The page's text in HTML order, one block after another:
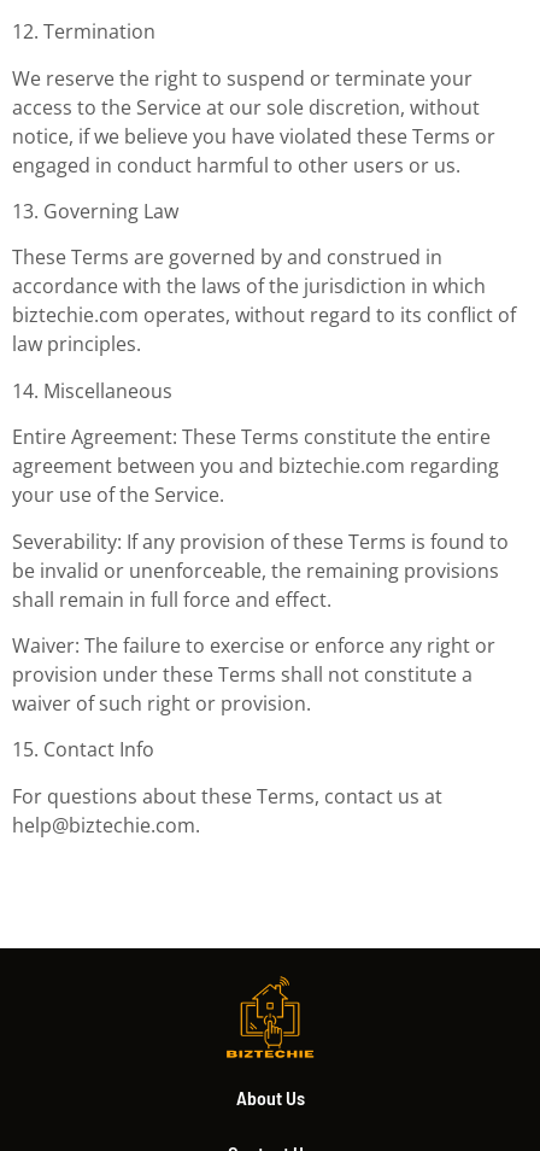
12. Termination
We reserve the right to suspend or terminate your
access to the Service at our sole discretion, without
notice, if we believe you have violated these Terms or
engaged in conduct harmful to other users or us.
13. Governing Law
These Terms are governed by and construed in
accordance with the laws of the jurisdiction in which
biztechie.com operates, without regard to its conflict of
law principles.
14. Miscellaneous
Entire Agreement: These Terms constitute the entire
agreement between you and biztechie.com regarding
your use of the Service.
Severability: If any provision of these Terms is found to
be invalid or unenforceable, the remaining provisions
shall remain in full force and effect.
Waiver: The failure to exercise or enforce any right or
provision under these Terms shall not constitute a
waiver of such right or provision.
15. Contact Info
For questions about these Terms, contact us at
help@biztechie.com.
About Us